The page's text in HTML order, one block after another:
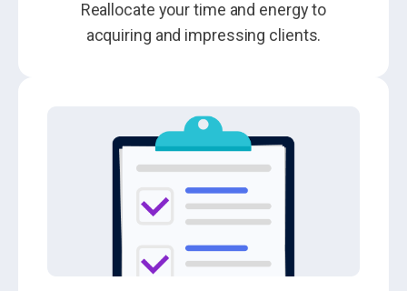
Reallocate your time and energy to
acquiring and impressing clients.